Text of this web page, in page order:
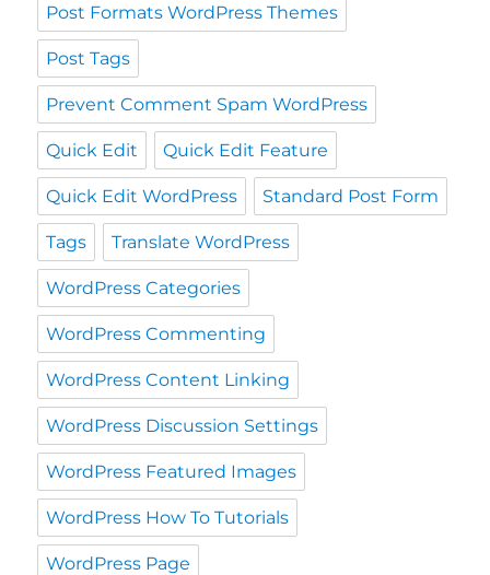
Post Formats WordPress Themes
Post Tags
Prevent Comment Spam WordPress
Quick Edit Quick Edit Feature
Quick Edit WordPress Standard Post Form
Tags Translate WordPress
WordPress Categories
WordPress Commenting
WordPress Content Linking
WordPress Discussion Settings
WordPress Featured Images
WordPress How To Tutorials
WordPress Page